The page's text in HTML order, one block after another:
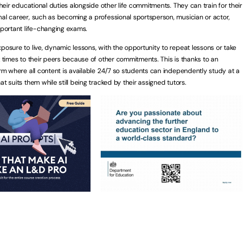
educational duties alongside other life commitments. They can train for their
career, such as becoming a professional sportsperson, musician or actor,
life-changing exams.
to live, dynamic lessons, with the opportunity to repeat lessons or take
to their peers because of other commitments. This is thanks to an
where all content is available 24/7 so students can independently study at a
suits them while still being tracked by their assigned tutors.